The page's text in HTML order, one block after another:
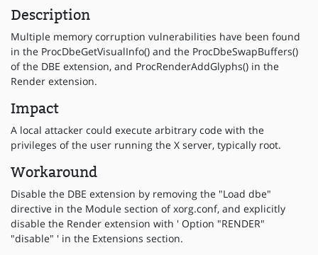
Description
Multiple memory corruption vulnerabilities have been found
in the ProcDbeGetVisualInfo() and the ProcDbeSwapBuffers()
of the DBE extension, and ProcRenderAddGlyphs() in the
Render extension.
Impact
A local attacker could execute arbitrary code with the
privileges of the user running the X server, typically root.
Workaround
Disable the DBE extension by removing the "Load dbe"
directive in the Module section of xorg.conf, and explicitly
disable the Render extension with ' Option "RENDER"
"disable" ' in the Extensions section.